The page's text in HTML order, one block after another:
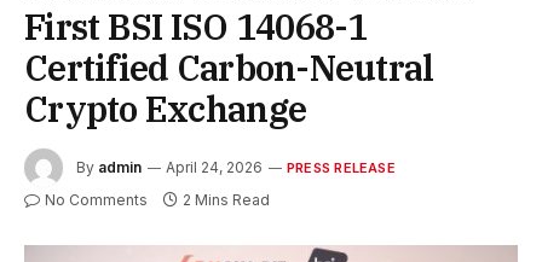
First BSI ISO 14068-1
Certified Carbon-Neutral
Crypto Exchange
By admin April 24, 2026 PRESS RELEASE
No Comments 2 Mins Read